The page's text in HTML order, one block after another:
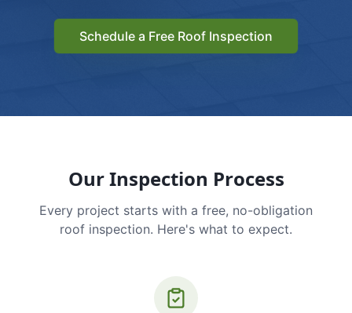
Schedule a Free Roof Inspection
Our Inspection Process
Every project starts with a free, no-obligation
roof inspection. Here's what to expect.